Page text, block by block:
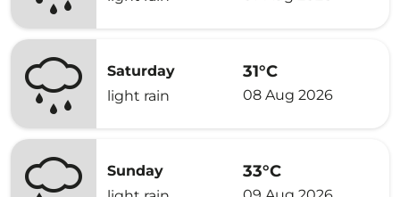
Saturday
light rain
31°C
08 Aug 2026
Sunday
33°C